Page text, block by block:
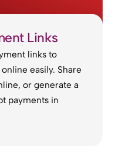
Links
links to
easily. Share
or generate a
payments in